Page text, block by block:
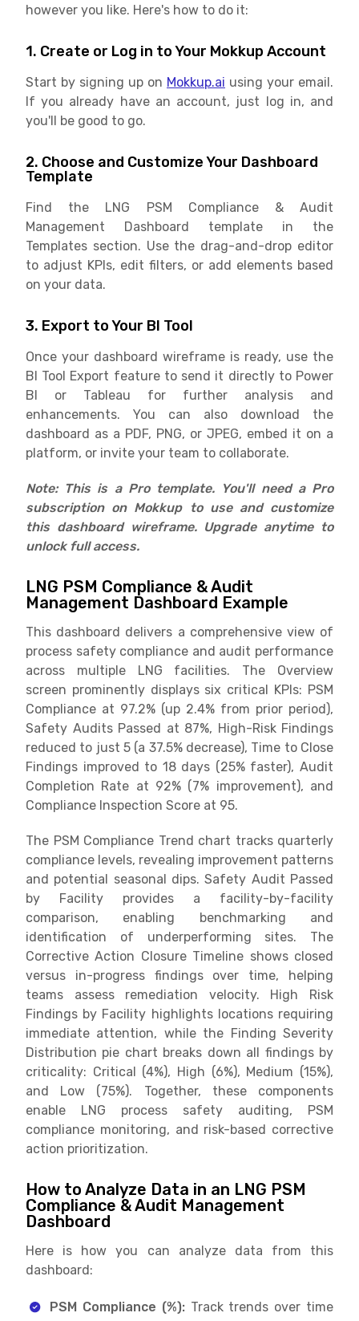
however you like. Here's how to do it:
1. Create or Log in to Your Mokkup Account
Start by signing up on Mokkup.ai using your email.
If you already have an account, just log in, and
you'll be good to go.
2. Choose and Customize Your Dashboard
Template
Find the LNG PSM Compliance & Audit
Management Dashboard template in the
Templates section. Use the drag-and-drop editor
to adjust KPIs, edit filters, or add elements based
on your data.
3. Export to Your BI Tool
Once your dashboard wireframe is ready, use the
BI Tool Export feature to send it directly to Power
BI or Tableau for further analysis and
enhancements. You can also download the
dashboard as a PDF, PNG, or JPEG, embed it on a
platform, or invite your team to collaborate.
Note: This is a Pro template. You'll need a Pro
subscription on Mokkup to use and customize
this dashboard wireframe. Upgrade anytime to
unlock full access.
LNG PSM Compliance & Audit
Management Dashboard Example
This dashboard delivers a comprehensive view of
process safety compliance and audit performance
across multiple LNG facilities. The Overview
screen prominently displays six critical KPIs: PSM
Compliance at 97.2% (up 2.4% from prior period),
Safety Audits Passed at 87%, High-Risk Findings
reduced to just 5 (a 37.5% decrease), Time to Close
Findings improved to 18 days (25% faster), Audit
Completion Rate at 92% (7% improvement), and
Compliance Inspection Score at 95.
The PSM Compliance Trend chart tracks quarterly
compliance levels, revealing improvement patterns
and potential seasonal dips. Safety Audit Passed
by Facility provides a facility-by-facility
comparison, enabling benchmarking and
identification of underperforming sites. The
Corrective Action Closure Timeline shows closed
versus in-progress findings over time, helping
teams assess remediation velocity. High Risk
Findings by Facility highlights locations requiring
immediate attention, while the Finding Severity
Distribution pie chart breaks down all findings by
criticality: Critical (4%), High (6%), Medium (15%),
and Low (75%). Together, these components
enable LNG process safety auditing, PSM
compliance monitoring, and risk-based corrective
action prioritization.
How to Analyze Data in an LNG PSM
Compliance & Audit Management
Dashboard
Here is how you can analyze data from this
dashboard:
PSM Compliance (%):Track trends over time